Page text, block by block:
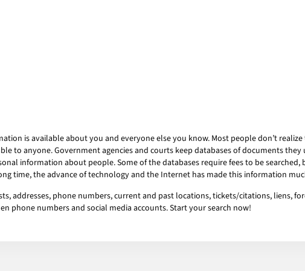
is available about you and everyone else you know. Most people don’t
to anyone. Government agencies and courts keep databases of documents
information about people. Some of the databases require fees to be
time, the advance of technology and the Internet has made this information
addresses, phone numbers, current and past locations, tickets/citations, liens,
phone numbers and social media accounts. Start your search now!